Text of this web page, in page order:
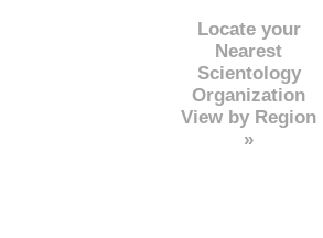
Locate your
Nearest
Scientology
Organization
View by Region
»